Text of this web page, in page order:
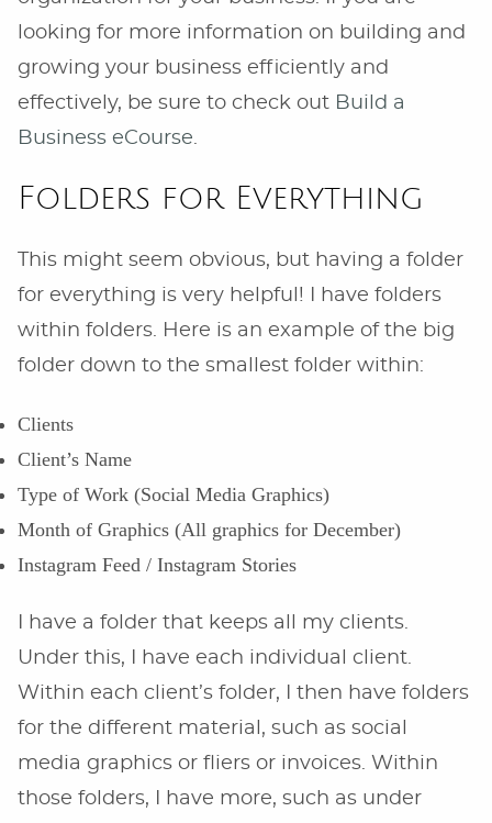
looking for more information on building and
growing your business efficiently and
effectively, be sure to check out Build a
Business eCourse.
Folders for Everything
This might seem obvious, but having a folder
for everything is very helpful! I have folders
within folders. Here is an example of the big
folder down to the smallest folder within:
Clients
Client’s Name
Type of Work (Social Media Graphics)
Month of Graphics (All graphics for December)
Instagram Feed / Instagram Stories
I have a folder that keeps all my clients.
Under this, I have each individual client.
Within each client’s folder, I then have folders
for the different material, such as social
media graphics or fliers or invoices. Within
those folders, I have more, such as under